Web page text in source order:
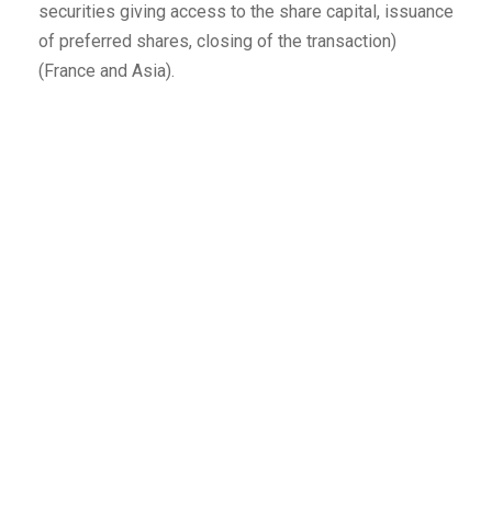
securities giving access to the share capital, issuance
of preferred shares, closing of the transaction)
(France and Asia).